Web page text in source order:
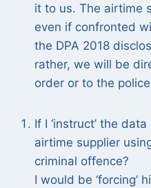
it to us. The airtime
even if confronted
the DPA 2018
rather, we will be
order or to the
If I ‘instruct’ the
airtime supplier
criminal offence?
I would be ‘forcing’